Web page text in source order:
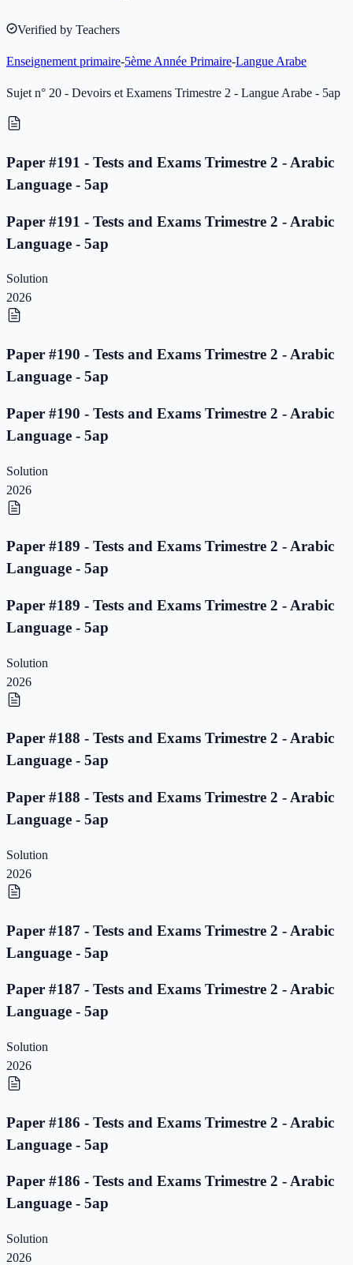
Verified by Teachers
Enseignement primaire-5ème Année Primaire-Langue Arabe
Sujet n° 20 - Devoirs et Examens Trimestre 2 - Langue Arabe - 5ap
Paper #191 - Tests and Exams Trimestre 2 - Arabic
Language - 5ap
Paper #191 - Tests and Exams Trimestre 2 - Arabic
Language - 5ap
Solution
2026
Paper #190 - Tests and Exams Trimestre 2 - Arabic
Language - 5ap
Paper #190 - Tests and Exams Trimestre 2 - Arabic
Language - 5ap
Solution
2026
Paper #189 - Tests and Exams Trimestre 2 - Arabic
Language - 5ap
Paper #189 - Tests and Exams Trimestre 2 - Arabic
Language - 5ap
Solution
2026
Paper #188 - Tests and Exams Trimestre 2 - Arabic
Language - 5ap
Paper #188 - Tests and Exams Trimestre 2 - Arabic
Language - 5ap
Solution
2026
Paper #187 - Tests and Exams Trimestre 2 - Arabic
Language - 5ap
Paper #187 - Tests and Exams Trimestre 2 - Arabic
Language - 5ap
Solution
2026
Paper #186 - Tests and Exams Trimestre 2 - Arabic
Language - 5ap
Paper #186 - Tests and Exams Trimestre 2 - Arabic
Language - 5ap
Solution
2026